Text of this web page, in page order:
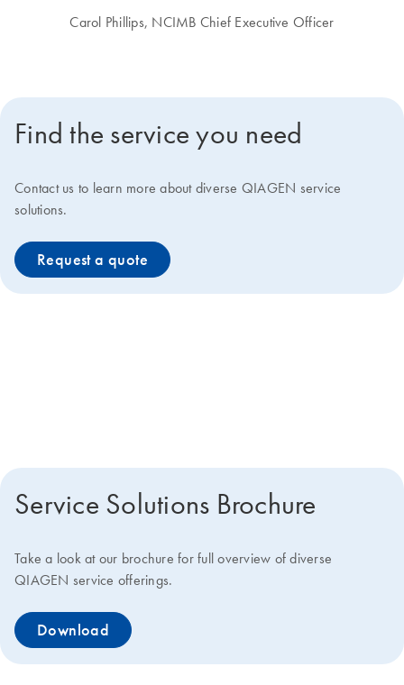
Carol Phillips, NCIMB Chief Executive Officer
Find the service you need
Contact us to learn more about diverse QIAGEN service
solutions.
Request a quote
Service Solutions Brochure
Take a look at our brochure for full overview of diverse
QIAGEN service offerings.
Download